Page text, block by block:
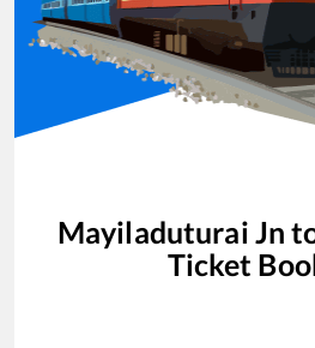
Mayiladuturai Jn
Ticket